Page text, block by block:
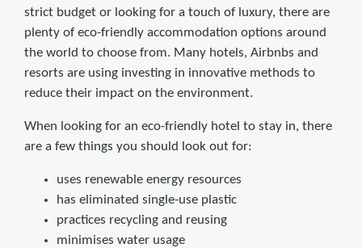
strict budget or looking for a touch of luxury, there are
plenty of eco-friendly accommodation options around
the world to choose from. Many hotels, Airbnbs and
resorts are using investing in innovative methods to
reduce their impact on the environment.
When looking for an eco-friendly hotel to stay in, there
are a few things you should look out for:
uses renewable energy resources
has eliminated single-use plastic
practices recycling and reusing
minimises water usage